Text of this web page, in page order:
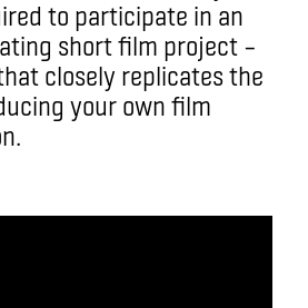
to participate in an
short film project –
closely replicates the
your own film